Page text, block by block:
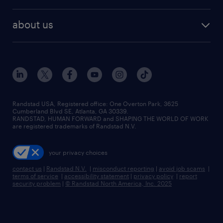
human resources jobs
industrial management jobs
sales & marketing jobs
flexible to permanent staffing
high-volume hiring support
managed service programs
recruitment process outsourcing
talent transition
about us
contact us
locations
careers at randstad
press room
Randstad USA, Registered office:​ One Overton Park, 3625
Cumberland Blvd SE, Atlanta, GA 30339.
RANDSTAD, HUMAN FORWARD and SHAPING THE WORLD OF WORK
are registered trademarks of Randstad N.V.
your privacy choices
contact us | Randstad N.V. | misconduct reporting | avoid job scams |
terms of service | accessibility statement | privacy policy | report
security problem | © Randstad North America, Inc. 2025